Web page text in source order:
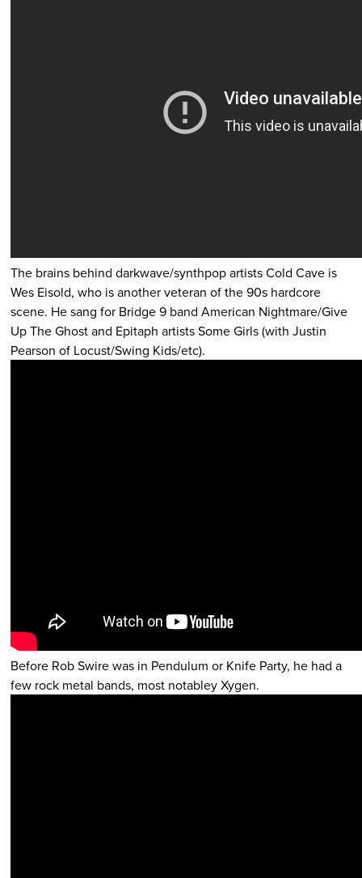
The brains behind darkwave/synthpop artists Cold Cave is
Wes Eisold, who is another veteran of the 90s hardcore
scene. He sang for Bridge 9 band American Nightmare/Give
Up The Ghost and Epitaph artists Some Girls (with Justin
Pearson of Locust/Swing Kids/etc).
Before Rob Swire was in Pendulum or Knife Party, he had a
few rock metal bands, most notabley Xygen.